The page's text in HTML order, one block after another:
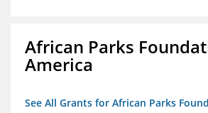
African Parks
America
See All Grants for African Parks